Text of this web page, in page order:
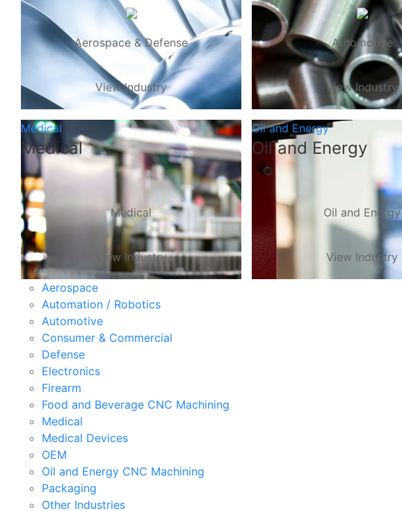
Aerospace & Defense
View Industry
Automotive
View Industry
Medical
Medical
Medical
View Industry
Oil and Energy
Oil and Energy
Oil and Energy
View Industry
Aerospace
Automation / Robotics
Automotive
Consumer & Commercial
Defense
Electronics
Firearm
Food and Beverage CNC Machining
Medical
Medical Devices
OEM
Oil and Energy CNC Machining
Packaging
Other Industries